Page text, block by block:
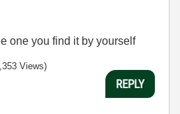
one you find it by yourself
Views)
REPLY